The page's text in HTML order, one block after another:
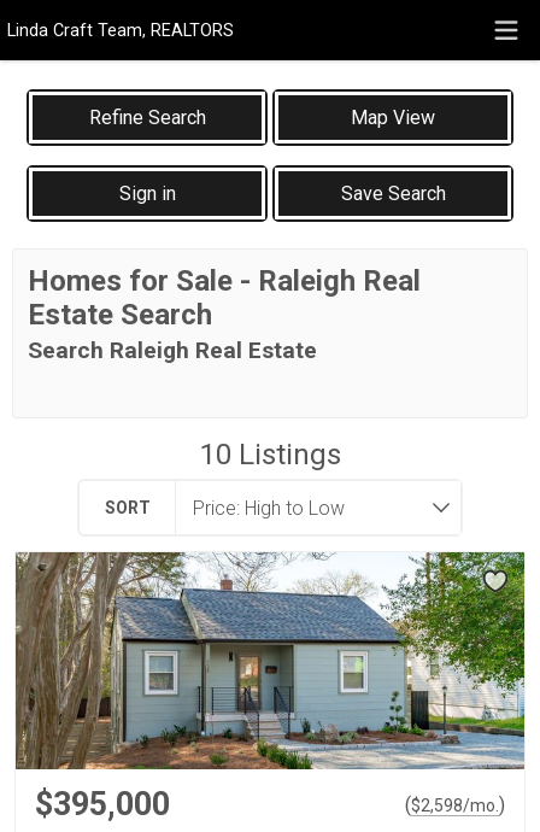
Linda Craft Team, REALTORS
Map View
Sign in Save Search
Homes for Sale - Raleigh Real
Estate Search
Search Raleigh Real Estate
10 Listings
SORT
$395,000 ($2,598/mo. )